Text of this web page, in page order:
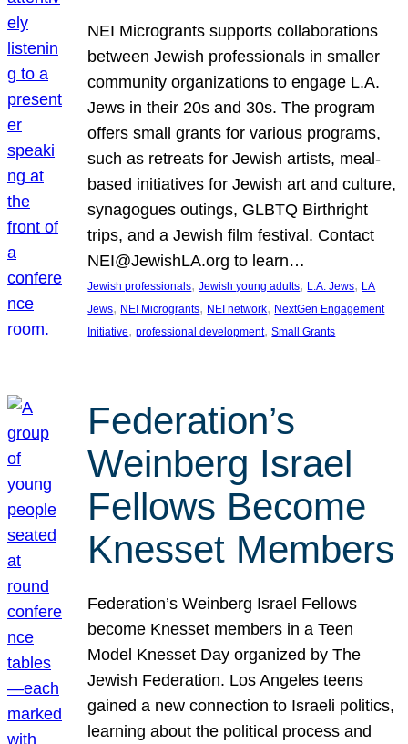
NEI Microgrants supports collaborations
between Jewish professionals in smaller
community organizations to engage L.A.
Jews in their 20s and 30s. The program
offers small grants for various programs,
such as retreats for Jewish artists, meal-
based initiatives for Jewish art and culture,
synagogues outings, GLBTQ Birthright
trips, and a Jewish film festival. Contact
NEI@JewishLA.org to learn…
Jewish professionals, Jewish young adults, L.A. Jews, LA
Jews, NEI Microgrants, NEI network, NextGen Engagement
Initiative, professional development, Small Grants
Federation’s
Weinberg Israel
Fellows Become
Knesset Members
Federation’s Weinberg Israel Fellows
become Knesset members in a Teen
Model Knesset Day organized by The
Jewish Federation. Los Angeles teens
gained a new connection to Israeli politics,
learning about the political process and